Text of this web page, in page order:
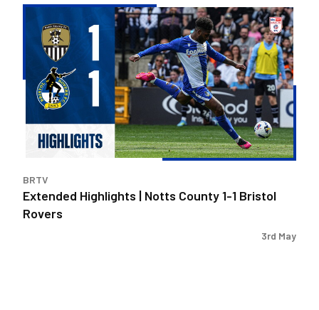
Extended
Highlights
Notts
County
Bristol
Rovers
BRTV
Extended Highlights | Notts County 1-1 Bristol
Rovers
3rd May